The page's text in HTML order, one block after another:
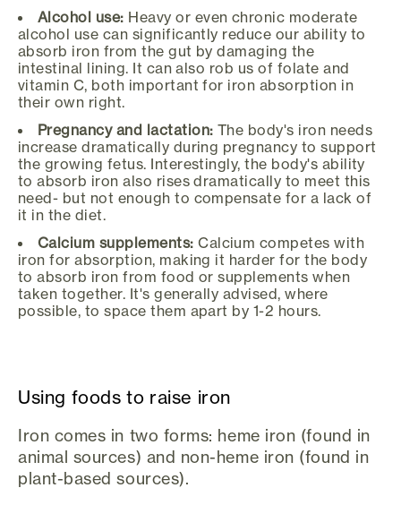
Alcohol use: Heavy or even chronic moderate
alcohol use can significantly reduce our ability to
absorb iron from the gut by damaging the
intestinal lining. It can also rob us of folate and
vitamin C, both important for iron absorption in
their own right.
Pregnancy and lactation: The body's iron needs
increase dramatically during pregnancy to support
the growing fetus. Interestingly, the body's ability
to absorb iron also rises dramatically to meet this
need- but not enough to compensate for a lack of
it in the diet.
Calcium supplements: Calcium competes with
iron for absorption, making it harder for the body
to absorb iron from food or supplements when
taken together. It's generally advised, where
possible, to space them apart by 1-2 hours.
Using foods to raise iron
Iron comes in two forms: heme iron (found in
animal sources) and non-heme iron (found in
plant-based sources).